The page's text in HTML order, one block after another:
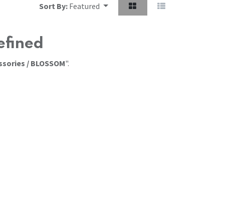
Sort By: Featured
/ BLOSSOM".